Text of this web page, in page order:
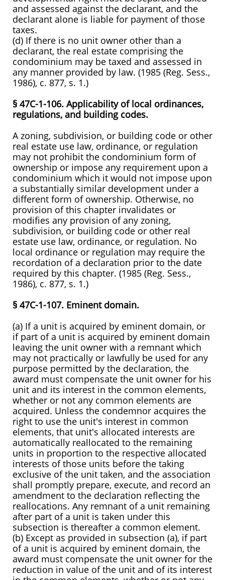
and assessed against the declarant, and the
declarant alone is liable for payment of those
taxes.
(d) If there is no unit owner other than a
declarant, the real estate comprising the
condominium may be taxed and assessed in
any manner provided by law. (1985 (Reg. Sess.,
1986), c. 877, s. 1.)
§ 47C-1-106. Applicability of local ordinances,
regulations, and building codes.
A zoning, subdivision, or building code or other
real estate use law, ordinance, or regulation
may not prohibit the condominium form of
ownership or impose any requirement upon a
condominium which it would not impose upon
a substantially similar development under a
different form of ownership. Otherwise, no
provision of this chapter invalidates or
modifies any provision of any zoning,
subdivision, or building code or other real
estate use law, ordinance, or regulation. No
local ordinance or regulation may require the
recordation of a declaration prior to the date
required by this chapter. (1985 (Reg. Sess.,
1986), c. 877, s. 1.)
§ 47C-1-107. Eminent domain.
(a) If a unit is acquired by eminent domain, or
if part of a unit is acquired by eminent domain
leaving the unit owner with a remnant which
may not practically or lawfully be used for any
purpose permitted by the declaration, the
award must compensate the unit owner for his
unit and its interest in the common elements,
whether or not any common elements are
acquired. Unless the condemnor acquires the
right to use the unit's interest in common
elements, that unit's allocated interests are
automatically reallocated to the remaining
units in proportion to the respective allocated
interests of those units before the taking
exclusive of the unit taken, and the association
shall promptly prepare, execute, and record an
amendment to the declaration reflecting the
reallocations. Any remnant of a unit remaining
after part of a unit is taken under this
subsection is thereafter a common element.
(b) Except as provided in subsection (a), if part
of a unit is acquired by eminent domain, the
award must compensate the unit owner for the
reduction in value of the unit and of its interest